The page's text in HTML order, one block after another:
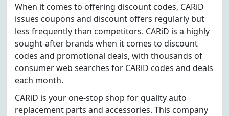
When it comes to offering discount codes, CARiD
issues coupons and discount offers regularly but
less frequently than competitors. CARiD is a highly
sought-after brands when it comes to discount
codes and promotional deals, with thousands of
consumer web searches for CARiD codes and deals
each month.
CARiD is your one-stop shop for quality auto
replacement parts and accessories. This company